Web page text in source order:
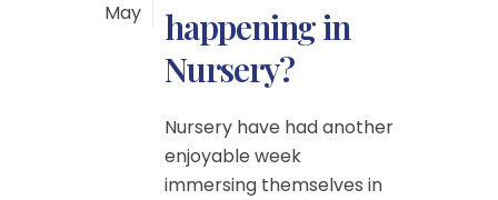
May
happening in
Nursery?
Nursery have had another
enjoyable week
immersing themselves in